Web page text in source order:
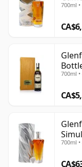
700ml •
700ml •
Old
700ml •